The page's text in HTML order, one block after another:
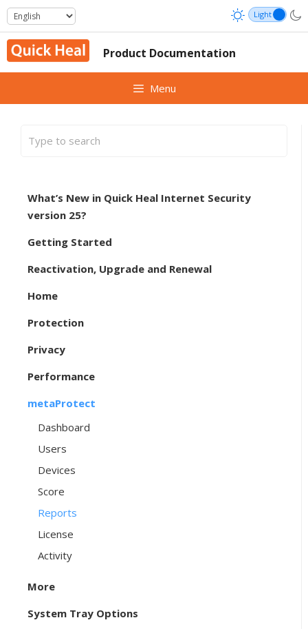
Skip
to
content
Product Documentation
Menu
What’s New in Quick Heal Internet Security
version 25?
Getting Started
Reactivation, Upgrade and Renewal
Home
Protection
Privacy
Performance
metaProtect
Dashboard
Users
Devices
Score
Reports
License
Activity
More
System Tray Options